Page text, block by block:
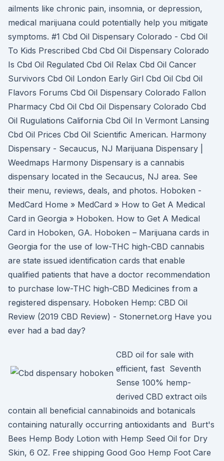
ailments like chronic pain, insomnia, or depression,
medical marijuana could potentially help you mitigate
symptoms. #1 Cbd Oil Dispensary Colorado - Cbd Oil
To Kids Prescribed Cbd Cbd Oil Dispensary Colorado
Is Cbd Oil Regulated Cbd Oil Relax Cbd Oil Cancer
Survivors Cbd Oil London Early Girl Cbd Oil Cbd Oil
Flavors Forums Cbd Oil Dispensary Colorado Fallon
Pharmacy Cbd Oil Cbd Oil Dispensary Colorado Cbd
Oil Rugulations California Cbd Oil In Vermont Lansing
Cbd Oil Prices Cbd Oil Scientific American. Harmony
Dispensary - Secaucus, NJ Marijuana Dispensary |
Weedmaps Harmony Dispensary is a cannabis
dispensary located in the Secaucus, NJ area. See
their menu, reviews, deals, and photos. Hoboken -
MedCard Home » MedCard » How to Get A Medical
Card in Georgia » Hoboken. How to Get A Medical
Card in Hoboken, GA. Hoboken – Marijuana cards in
Georgia for the use of low-THC high-CBD cannabis
are state issued identification cards that enable
qualified patients that have a doctor recommendation
to purchase low-THC high-CBD Medicines from a
registered dispensary. Hoboken Hemp: CBD Oil
Review (2019 CBD Review) - Stonernet.org Have you
ever had a bad day?
CBD oil for sale with
efficient, fast Seventh
Sense 100% hemp-
derived CBD extract oils
contain all beneficial cannabinoids and botanicals
containing naturally occurring antioxidants and Burt's
Bees Hemp Body Lotion with Hemp Seed Oil for Dry
Skin, 6 OZ. Free shipping Good Goo Hemp Foot Care